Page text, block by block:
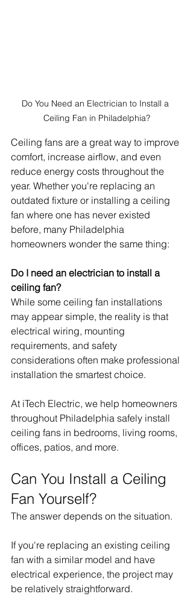
Do You Need an Electrician to Install a
Ceiling Fan in Philadelphia?
Ceiling fans are a great way to improve
comfort, increase airflow, and even
reduce energy costs throughout the
year. Whether you're replacing an
outdated fixture or installing a ceiling
fan where one has never existed
before, many Philadelphia
homeowners wonder the same thing:
Do I need an electrician to install a
ceiling fan?
While some ceiling fan installations
may appear simple, the reality is that
electrical wiring, mounting
requirements, and safety
considerations often make professional
installation the smartest choice.
At iTech Electric, we help homeowners
throughout Philadelphia safely install
ceiling fans in bedrooms, living rooms,
offices, patios, and more.
Can You Install a Ceiling
Fan Yourself?
The answer depends on the situation.
If you're replacing an existing ceiling
fan with a similar model and have
electrical experience, the project may
be relatively straightforward.